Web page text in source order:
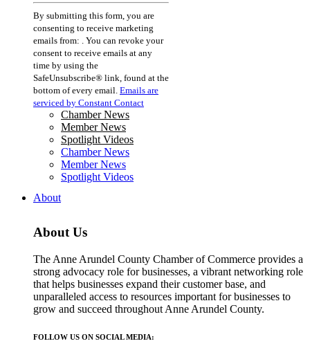
Constant
Contact
Use.
Please
leave
this
field
blank.
By submitting this form, you are
consenting to receive marketing
emails from: . You can revoke your
consent to receive emails at any
time by using the
SafeUnsubscribe® link, found at the
bottom of every email. Emails are
serviced by Constant Contact
Chamber News
Member News
Spotlight Videos
Chamber News
Member News
Spotlight Videos
About
About Us
The Anne Arundel County Chamber of Commerce provides a
strong advocacy role for businesses, a vibrant networking role
that helps businesses expand their customer base, and
unparalleled access to resources important for businesses to
grow and succeed throughout Anne Arundel County.
FOLLOW US ON SOCIAL MEDIA: